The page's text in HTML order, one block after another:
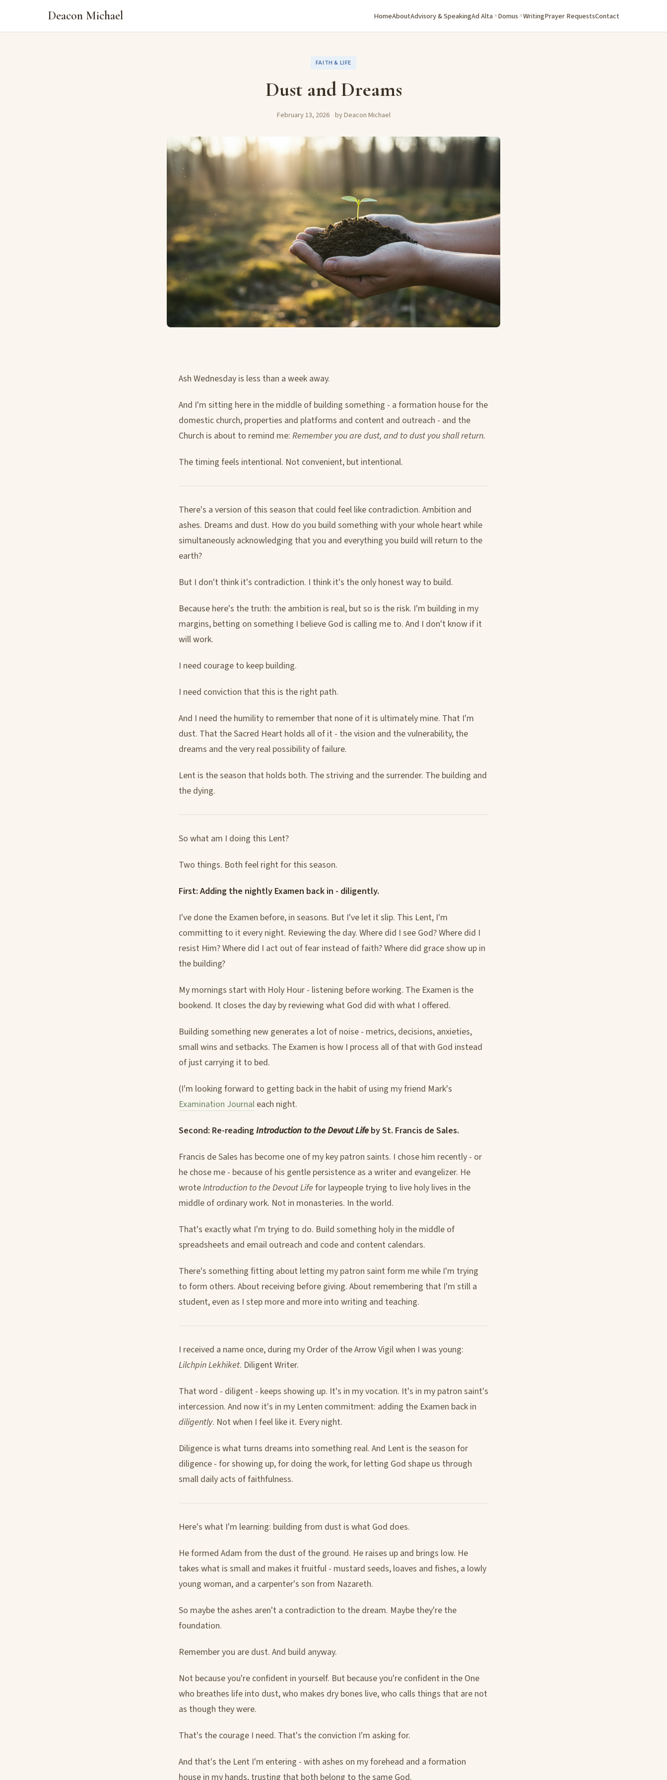
Deacon Michael HomeAboutAdvisory & SpeakingAd Alta Domus WritingPrayer RequestsContact
FAITH & LIFE
Dust and Dreams
February 13, 2026 by Deacon Michael
Ash Wednesday is less than a week away.
And I'm sitting here in the middle of building something - a formation house for the
domestic church, properties and platforms and content and outreach - and the
Church is about to remind me: Remember you are dust, and to dust you shall return.
The timing feels intentional. Not convenient, but intentional.
There's a version of this season that could feel like contradiction. Ambition and
ashes. Dreams and dust. How do you build something with your whole heart while
simultaneously acknowledging that you and everything you build will return to the
earth?
But I don't think it's contradiction. I think it's the only honest way to build.
Because here's the truth: the ambition is real, but so is the risk. I'm building in my
margins, betting on something I believe God is calling me to. And I don't know if it
will work.
I need courage to keep building.
I need conviction that this is the right path.
And I need the humility to remember that none of it is ultimately mine. That I'm
dust. That the Sacred Heart holds all of it - the vision and the vulnerability, the
dreams and the very real possibility of failure.
Lent is the season that holds both. The striving and the surrender. The building and
the dying.
So what am I doing this Lent?
Two things. Both feel right for this season.
First: Adding the nightly Examen back in - diligently.
I've done the Examen before, in seasons. But I've let it slip. This Lent, I'm
committing to it every night. Reviewing the day. Where did I see God? Where did I
resist Him? Where did I act out of fear instead of faith? Where did grace show up in
the building?
My mornings start with Holy Hour - listening before working. The Examen is the
bookend. It closes the day by reviewing what God did with what I offered.
Building something new generates a lot of noise - metrics, decisions, anxieties,
small wins and setbacks. The Examen is how I process all of that with God instead
of just carrying it to bed.
(I'm looking forward to getting back in the habit of using my friend Mark's
Examination Journal each night.
Second: Re-readingIntroduction to the Devout Life by St. Francis de Sales.
Francis de Sales has become one of my key patron saints. I chose him recently - or
he chose me - because of his gentle persistence as a writer and evangelizer. He
wroteIntroduction to the Devout Life for laypeople trying to live holy lives in the
middle of ordinary work. Not in monasteries. In the world.
That's exactly what I'm trying to do. Build something holy in the middle of
spreadsheets and email outreach and code and content calendars.
There's something fitting about letting my patron saint form me while I'm trying
to form others. About receiving before giving. About remembering that I'm still a
student, even as I step more and more into writing and teaching.
I received a name once, during my Order of the Arrow Vigil when I was young:
Lilchpin Lekhiket. Diligent Writer.
That word - diligent - keeps showing up. It's in my vocation. It's in my patron saint's
intercession. And now it's in my Lenten commitment: adding the Examen back in
diligently. Not when I feel like it. Every night.
Diligence is what turns dreams into something real. And Lent is the season for
diligence - for showing up, for doing the work, for letting God shape us through
small daily acts of faithfulness.
Here's what I'm learning: building from dust is what God does.
He formed Adam from the dust of the ground. He raises up and brings low. He
takes what is small and makes it fruitful - mustard seeds, loaves and fishes, a lowly
young woman, and a carpenter's son from Nazareth.
So maybe the ashes aren't a contradiction to the dream. Maybe they're the
foundation.
Remember you are dust. And build anyway.
Not because you're confident in yourself. But because you're confident in the One
who breathes life into dust, who makes dry bones live, who calls things that are not
as though they were.
That's the courage I need. That's the conviction I'm asking for.
And that's the Lent I'm entering - with ashes on my forehead and a formation
house in my hands, trusting that both belong to the same God.